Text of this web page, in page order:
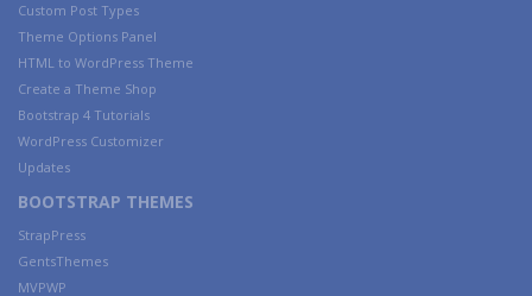
Custom Post Types
Theme Options Panel
HTML to WordPress Theme
Create a Theme Shop
Bootstrap 4 Tutorials
WordPress Customizer
Updates
BOOTSTRAP THEMES
StrapPress
GentsThemes
MVPWP